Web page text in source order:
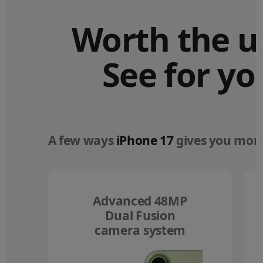
Worth the
See for
A few waysiPhone 17gives you
Advanced 48MP
Dual Fusion
camera system